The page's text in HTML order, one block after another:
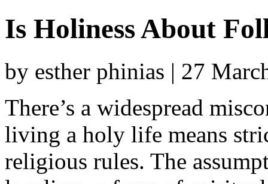
Is Holiness About
by esther phinias | 27
There’s a widespread
living a holy life means
religious rules. The